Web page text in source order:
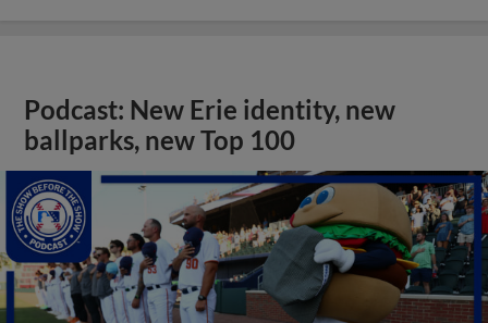
Podcast: New Erie identity, new
ballparks, new Top 100